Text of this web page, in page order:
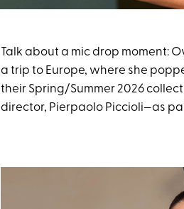
Talk about a mic drop moment:
a trip to Europe, where she
their Spring/Summer 2026
director, Pierpaolo Piccioli—as